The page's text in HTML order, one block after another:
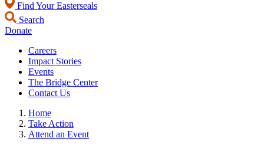
Find Your Easterseals
Search
Donate
Careers
Impact Stories
Events
The Bridge Center
Contact Us
Home
Take Action
Attend an Event